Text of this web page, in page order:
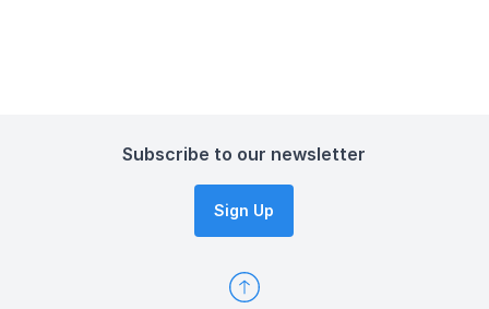
Subscribe to our newsletter
Sign Up